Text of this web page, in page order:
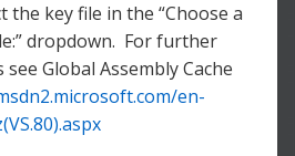
the key file in the “Choose a
dropdown. For further
Global Assembly Cache
en-